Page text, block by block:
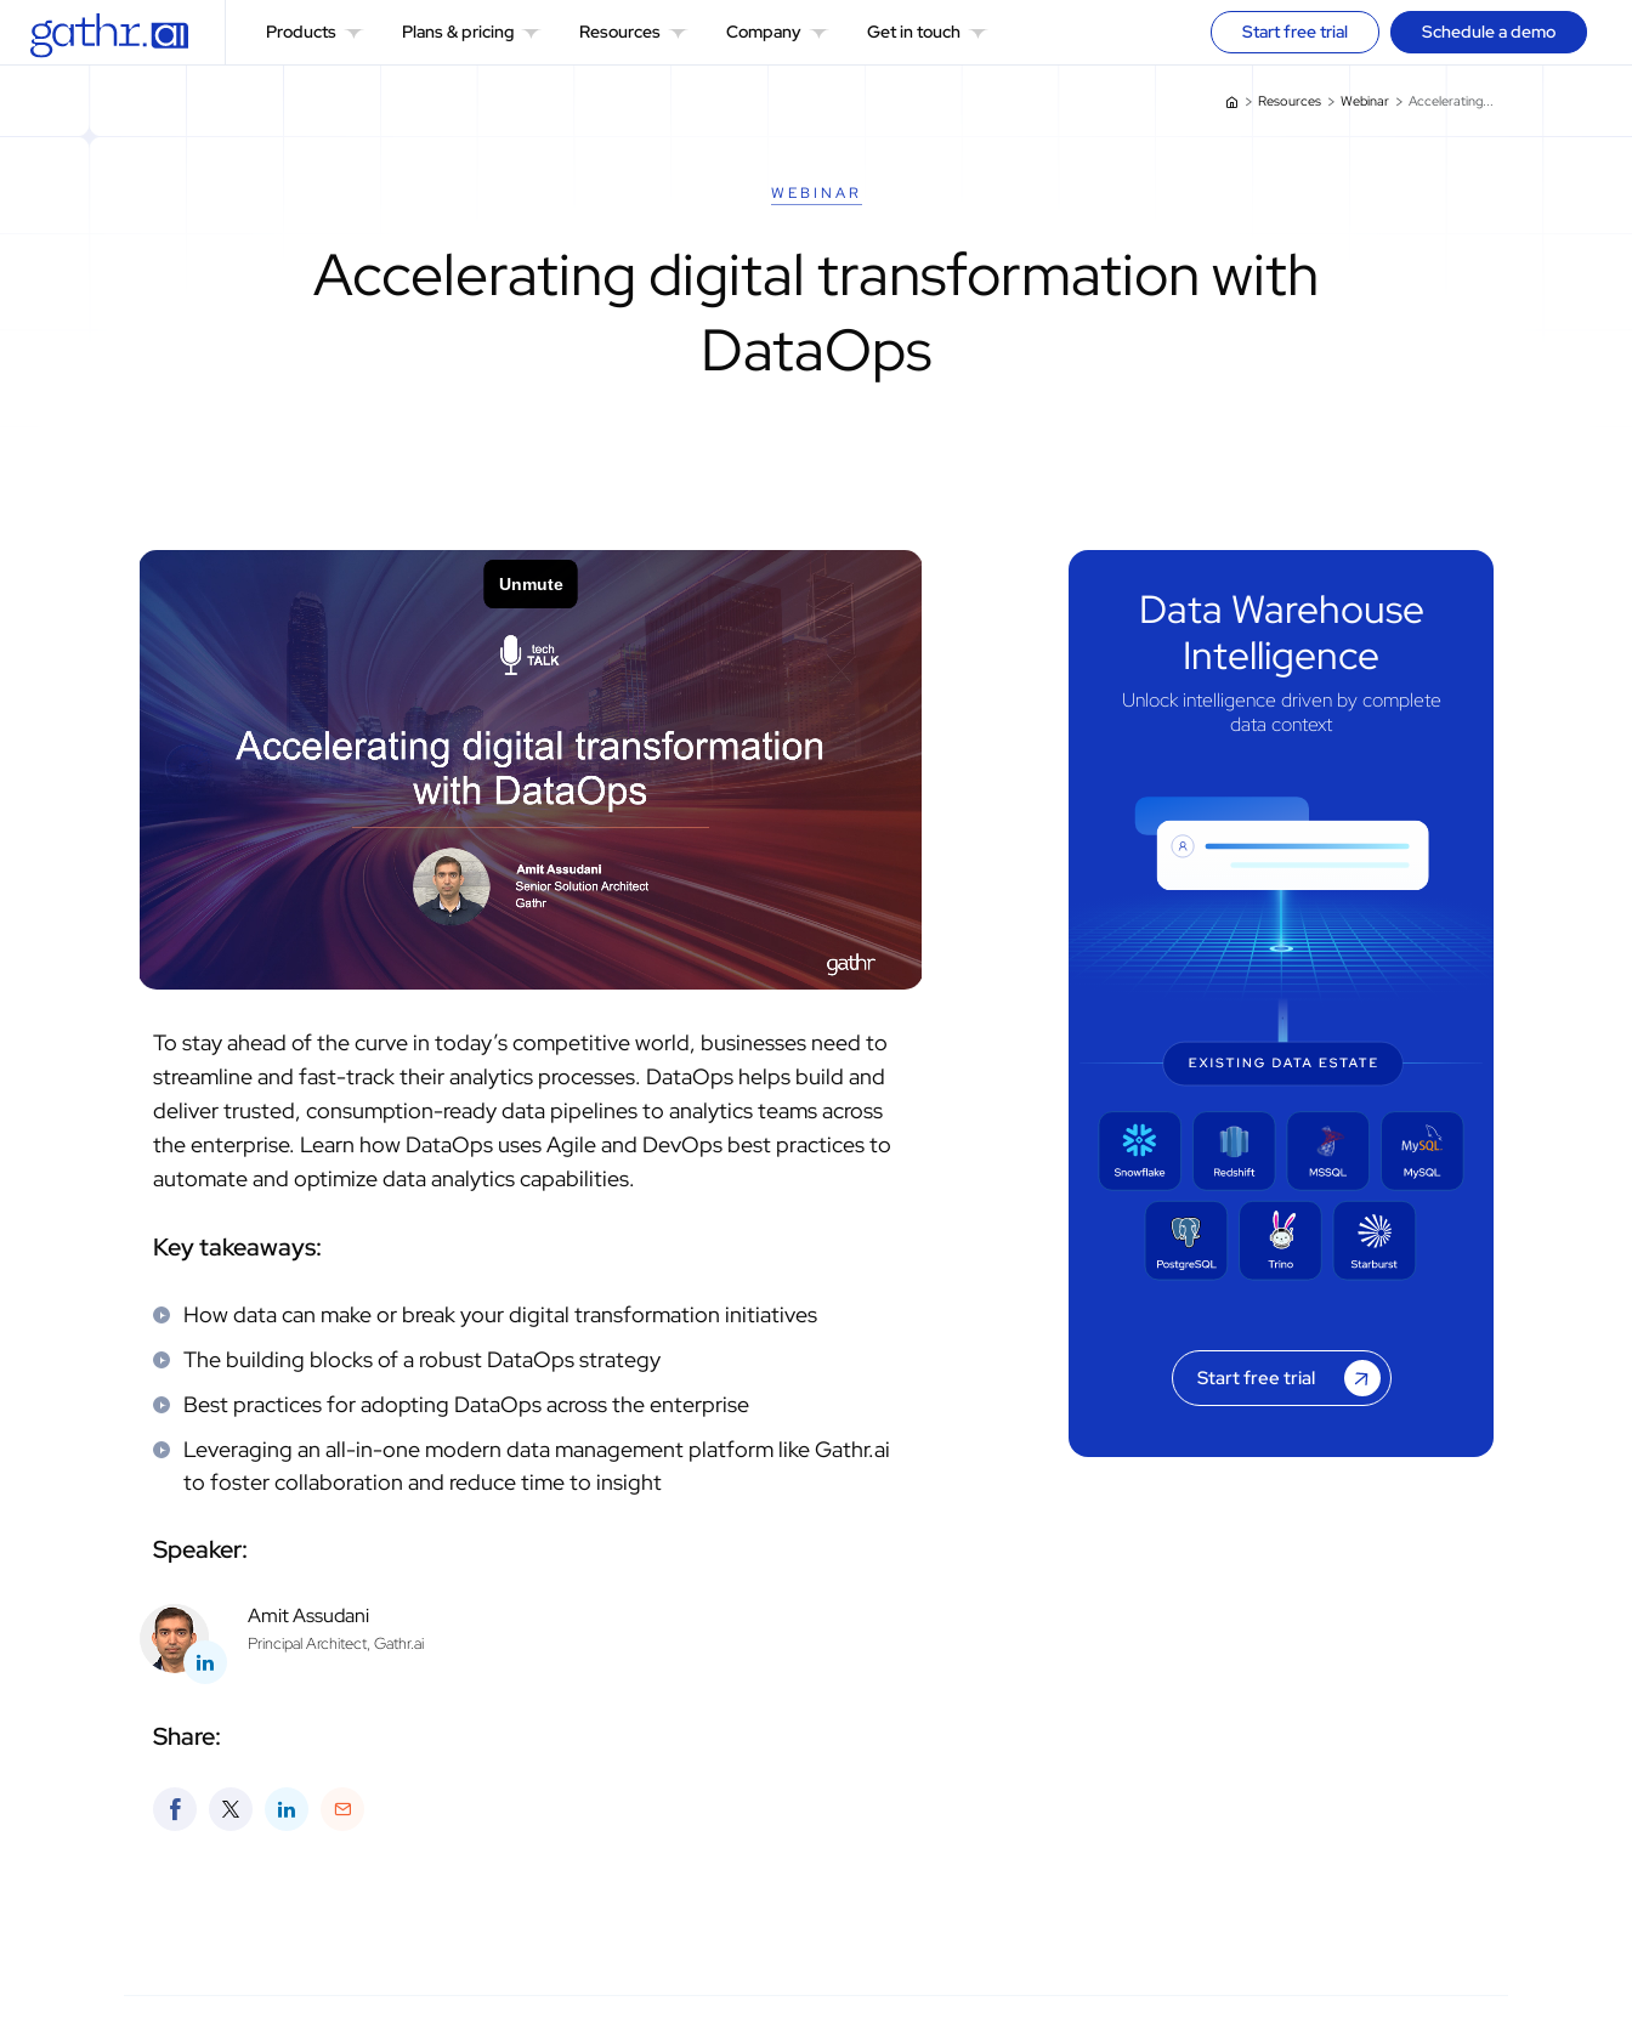
Products Plans & pricing Resources Company Get in touch Start free trial Schedule a demo
Resources Webinar Accelerating...
WEBINAR
Accelerating digital transformation with
DataOps
To stay ahead of the curve in today’s competitive world, businesses need to
streamline and fast-track their analytics processes. DataOps helps build and
deliver trusted, consumption-ready data pipelines to analytics teams across
the enterprise. Learn how DataOps uses Agile and DevOps best practices to
automate and optimize data analytics capabilities.
Key takeaways:
How data can make or break your digital transformation initiatives
The building blocks of a robust DataOps strategy
Best practices for adopting DataOps across the enterprise
Leveraging an all-in-one modern data management platform like Gathr.ai
to foster collaboration and reduce time to insight
Speaker:
Amit Assudani
Principal Architect, Gathr.ai
Share:
Data Warehouse
Intelligence
Unlock intelligence driven by complete
data context
Start free trial